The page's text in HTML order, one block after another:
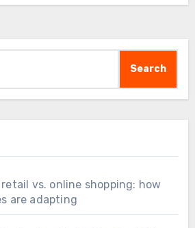
vs. online shopping: how
are adapting